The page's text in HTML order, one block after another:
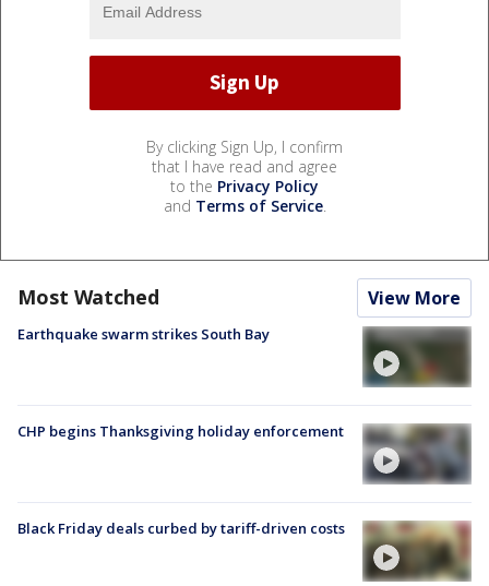
By clicking Sign Up, I confirm
that I have read and agree
to the Privacy Policy
and Terms of Service.
Most Watched View More
Earthquake swarm strikes South Bay
CHP begins Thanksgiving holiday enforcement
Black Friday deals curbed by tariff-driven costs